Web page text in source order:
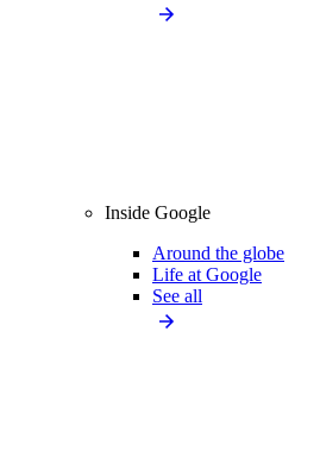
Inside Google
Around the globe
Life at Google
See all